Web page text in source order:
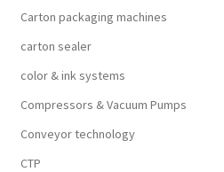
Carton packaging machines
carton sealer
color & ink systems
Compressors & Vacuum Pumps
Conveyor technology
CTP